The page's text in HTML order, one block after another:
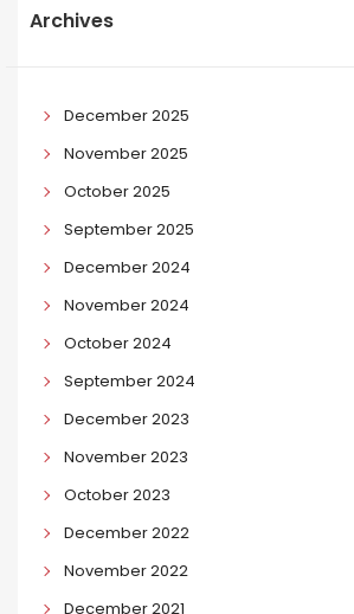
Archives
December 2025
November 2025
October 2025
September 2025
December 2024
November 2024
October 2024
September 2024
December 2023
November 2023
October 2023
December 2022
November 2022
December 2021